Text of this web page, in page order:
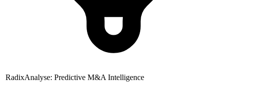
RadixAnalyse: Predictive M&A Intelligence